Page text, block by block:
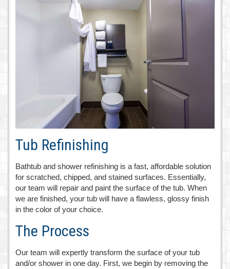
Tub Refinishing
Bathtub and shower refinishing is a fast, affordable solution
for scratched, chipped, and stained surfaces. Essentially,
our team will repair and paint the surface of the tub. When
we are finished, your tub will have a flawless, glossy finish
in the color of your choice.
The Process
Our team will expertly transform the surface of your tub
and/or shower in one day. First, we begin by removing the